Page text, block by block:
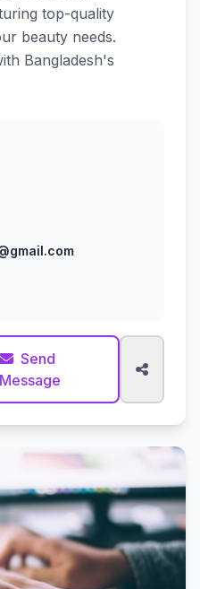
top-quality
beauty needs.
Bangladesh's
Send
Message